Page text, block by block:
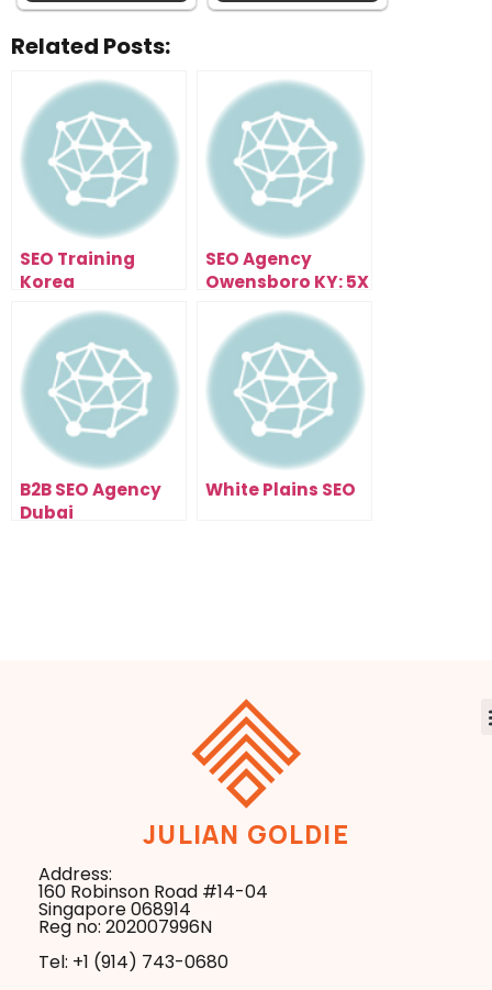
Related Posts:
SEO Training
Korea
SEO Agency
Owensboro KY: 5X
Days
B2B SEO Agency
Dubai
White Plains SEO
JULIAN GOLDIE
Address:
160 Robinson Road #14-04
Singapore 068914
Reg no: 202007996N
Tel: +1 ‪(914) 743-0680